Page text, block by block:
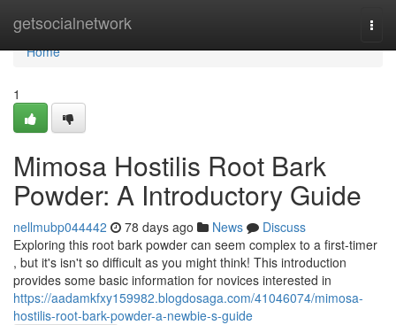
getsocialnetwork
Home
Home
1
Mimosa Hostilis Root Bark
Powder: A Introductory Guide
nellmubp044442 78 days ago News
Discuss
Exploring this root bark powder can seem complex to a first-timer
, but it's isn't so difficult as you might think! This introduction
provides some basic information for novices interested in
https://aadamkfxy159982.blogdosaga.com/41046074/mimosa-
hostilis-root-bark-powder-a-newbie-s-guide